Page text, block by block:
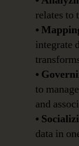
relates to
•
integrate
•
to
and
•
data in